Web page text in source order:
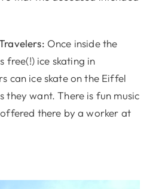
Once inside the
free(!) ice skating in
can ice skate on the Eiffel
they want. There is fun music
there by a worker at